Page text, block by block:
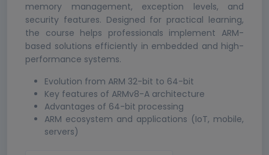
memory management, exception levels, and
security features. Designed for practical learning,
the course helps professionals implement ARM-
based solutions efficiently in embedded and high-
performance systems.
Evolution from ARM 32-bit to 64-bit
Key features of ARMv8-A architecture
Advantages of 64-bit processing
ARM ecosystem and applications (IoT, mobile,
servers)